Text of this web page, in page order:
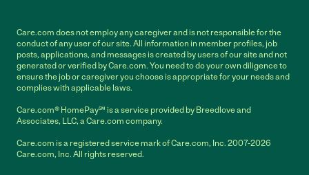
Care.com does not employ any caregiver and is not responsible for the
conduct of any user of our site. All information in member profiles, job
posts, applications, and messages is created by users of our site and not
generated or verified by Care.com. You need to do your own diligence to
ensure the job or caregiver you choose is appropriate for your needs and
complies with applicable laws.
Care.com® HomePay℠ is a service provided by Breedlove and
Associates, LLC, a Care.com company.
Care.com is a registered service mark of Care.com, Inc. 2007-2026
Care.com, Inc. All rights reserved.